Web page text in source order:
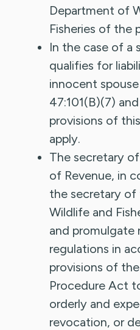
Department of
Fisheries of the
In the case of a
qualifies for
innocent spouse
47:101(B)(7)
provisions of
apply.
The secretary
of Revenue, in
the secretary
Wildlife and
and promulgate
regulations in
provisions of
Procedure Act
orderly and
revocation, or